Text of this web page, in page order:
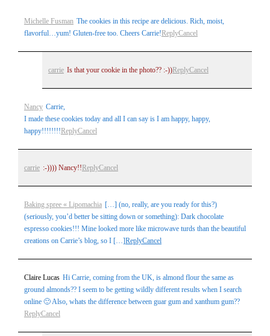
marked *
Post Comment
Michelle Fusman The cookies in this recipe are delicious. Rich, moist,
flavorful…yum! Gluten-free too. Cheers Carrie!ReplyCancel
carrie Is that your cookie in the photo?? :-))ReplyCancel
Nancy Carrie,
I made these cookies today and all I can say is I am happy, happy,
happy!!!!!!!!ReplyCancel
carrie :-)))) Nancy!! ReplyCancel
Baking spree « Lipomachia […] (no, really, are you ready for this?)
(seriously, you’d better be sitting down or something): Dark chocolate
espresso cookies!!! Mine looked more like microwave turds than the beautiful
creations on Carrie’s blog, so I […]ReplyCancel
Claire Lucas Hi Carrie, coming from the UK, is almond flour the same as
ground almonds?? I seem to be getting wildly different results when I search
online 🙂 Also, whats the difference between guar gum and xanthum gum??
ReplyCancel